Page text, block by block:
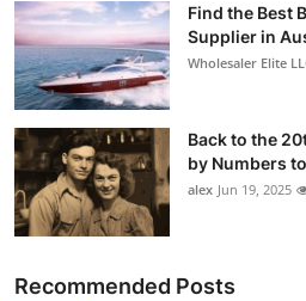
Top 10
Find the Best
Supplier in
Wholesaler Elite
Back to the
by Numbers
alex Jun 19, 2025
Recommended Posts